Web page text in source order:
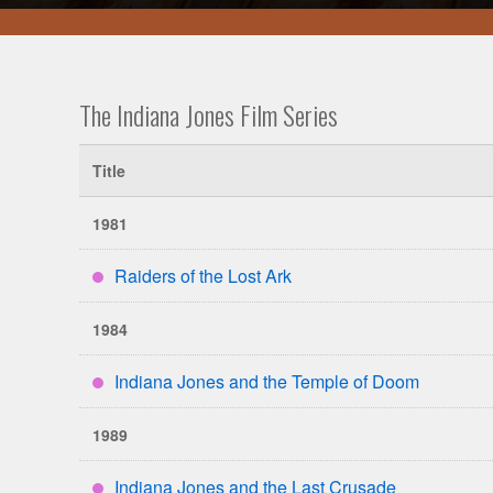
The Indiana Jones Film Series
Title
1981
****
Raiders of the Lost Ark
1984
****
Indiana Jones and the Temple of Doom
1989
Indiana Jones and the Last Crusade